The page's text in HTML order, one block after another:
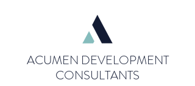
ACUMEN DEVELOPMENT
CONSULTANTS